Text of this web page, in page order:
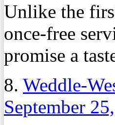
Unlike the
once-free
promise a
8. Weddle-
September